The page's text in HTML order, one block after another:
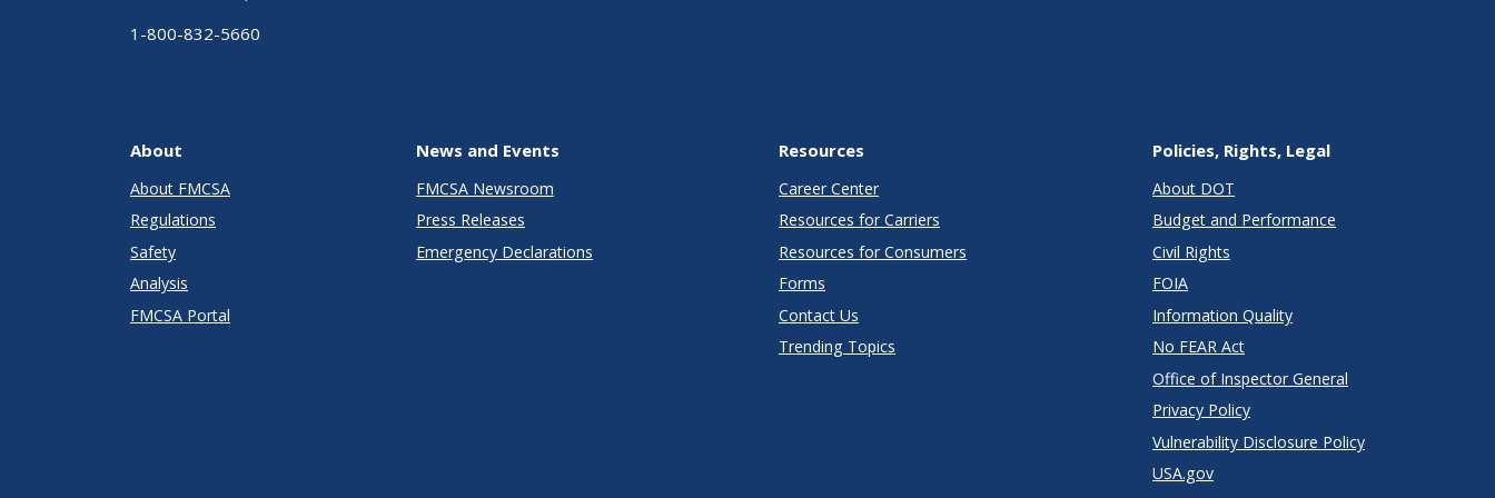
1-800-832-5660
About
About FMCSA
Regulations
Safety
Analysis
FMCSA Portal
News and Events
FMCSA Newsroom
Press Releases
Emergency Declarations
Resources
Career Center
Resources for Carriers
Resources for Consumers
Forms
Contact Us
Trending Topics
Policies, Rights, Legal
About DOT
Budget and Performance
Civil Rights
FOIA
Information Quality
No FEAR Act
Office of Inspector General
Privacy Policy
Vulnerability Disclosure Policy
USA.gov